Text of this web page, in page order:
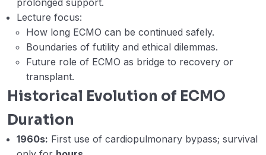
cannulation techniques and pros and
cons of different VV ECMO configuration
choices. (Mostafa Esam)
Week 4 – Lecture D1 – Week 4 – D. ECMO
Retrieval and Patient Transport on
ECMO. (Ahmed Labib)
20:06
Factors (Ahmed Labib).mp4
01:17:51
prolonged support.
Lecture focus:
How long ECMO can be continued safely.
Boundaries of futility and ethical dilemmas.
Future role of ECMO as bridge to recovery or
transplant.
Historical Evolution of ECMO
Duration
1960s: First use of cardiopulmonary bypass; survival